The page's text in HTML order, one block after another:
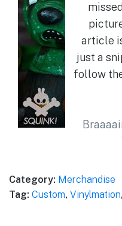
article
just a
follow
Category: Merchandise
Tag: Custom, Vinylmation,